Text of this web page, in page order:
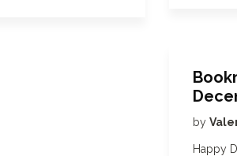
by
Happy